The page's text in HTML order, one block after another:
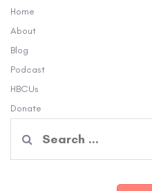
Home
About
Blog
Podcast
HBCUs
Donate
for: